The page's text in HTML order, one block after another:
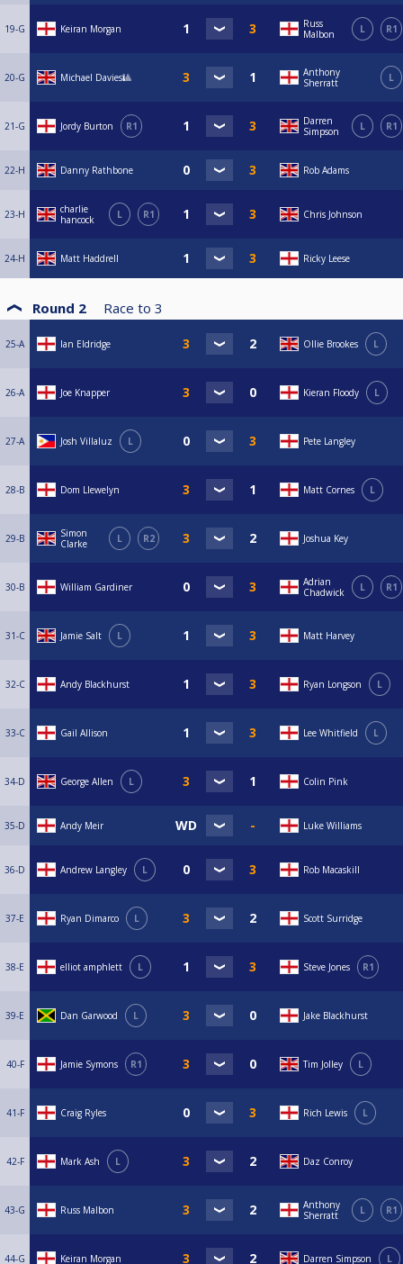
19-G Keiran Morgan
Russ
Malbon
L R1
20-G Michael Davies🎱
Anthony
Sherratt
L
21-G Jordy Burton R1
Darren
Simpson
L R1
22-H Danny Rathbone Rob Adams
23-H
charlie
hancock
L R1 Chris Johnson
24-H Matt Haddrell Ricky Leese
Round 2 Race to 3
25-A Ian Eldridge Ollie Brookes L
26-A Joe Knapper Kieran Floody L
27-A Josh Villaluz L Pete Langley
28-B Dom Llewelyn Matt Cornes L
29-B
Simon
Clarke
L R2 Joshua Key
30-B William Gardiner
Adrian
Chadwick
L R1
31-C Jamie Salt L Matt Harvey
32-C Andy Blackhurst Ryan Longson L
33-C Gail Allison Lee Whitfield L
34-D George Allen L Colin Pink
35-D Andy Meir Luke Williams
36-D Andrew Langley L Rob Macaskill
37-E Ryan Dimarco L Scott Surridge
38-E elliot amphlett L Steve Jones R1
39-E Dan Garwood L Jake Blackhurst
40-F Jamie Symons R1 Tim Jolley L
41-F Craig Ryles Rich Lewis L
42-F Mark Ash L Daz Conroy
43-G Russ Malbon
Anthony
Sherratt
L R1
44-G Keiran Morgan Darren Simpson L